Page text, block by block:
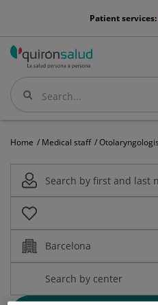
menu-
Patient services:
Search
Search
Home Medical staff